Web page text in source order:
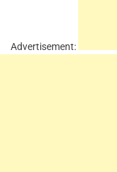
Advertisement: